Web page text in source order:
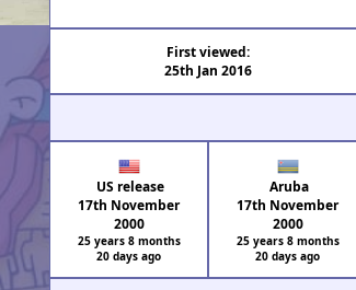
First viewed:
25th Jan 2016
US release
17th November
2000
25 years 8 months
20 days ago
Aruba
17th November
2000
25 years 8 months
20 days ago